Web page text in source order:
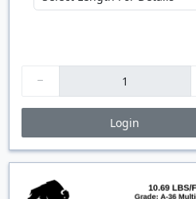
Login
Price
Quantity
Price